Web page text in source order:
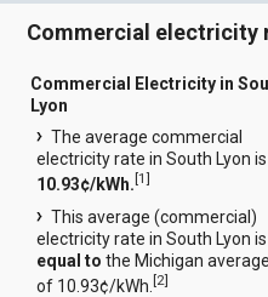
Commercial electricity
Commercial Electricity in
Lyon
The average commercial
electricity rate in South Lyon is
10.93¢/kWh.[1]
This average (commercial)
electricity rate in South Lyon is
equal to the Michigan
of 10.93¢/kWh.[2]